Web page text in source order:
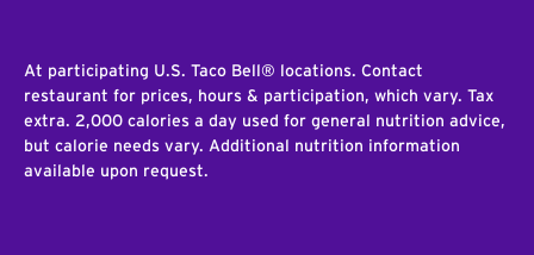
At participating U.S. Taco Bell® locations. Contact
restaurant for prices, hours & participation, which vary. Tax
extra. 2,000 calories a day used for general nutrition advice,
but calorie needs vary. Additional nutrition information
available upon request.